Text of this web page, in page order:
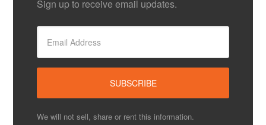
Sign up to receive email updates.
We will not sell, share or rent this information.